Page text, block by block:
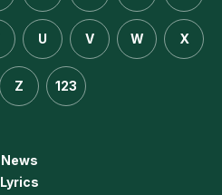
U V W X
Z 123
News
Lyrics